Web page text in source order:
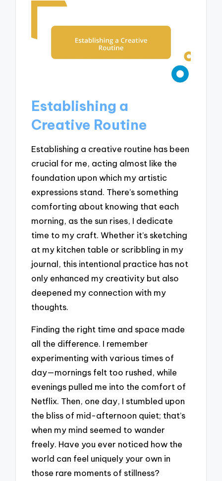
Establishing a
Creative Routine
Establishing a creative routine has been
crucial for me, acting almost like the
foundation upon which my artistic
expressions stand. There’s something
comforting about knowing that each
morning, as the sun rises, I dedicate
time to my craft. Whether it’s sketching
at my kitchen table or scribbling in my
journal, this intentional practice has not
only enhanced my creativity but also
deepened my connection with my
thoughts.
Finding the right time and space made
all the difference. I remember
experimenting with various times of
day—mornings felt too rushed, while
evenings pulled me into the comfort of
Netflix. Then, one day, I stumbled upon
the bliss of mid-afternoon quiet; that’s
when my mind seemed to wander
freely. Have you ever noticed how the
world can feel uniquely your own in
those rare moments of stillness?